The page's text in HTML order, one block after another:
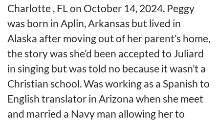
Charlotte , FL on October 14, 2024. Peggy
was born in Aplin, Arkansas but lived in
Alaska after moving out of her parent’s home,
the story was she’d been accepted to Juliard
in singing but was told no because it wasn’t a
Christian school. Was working as a Spanish to
English translator in Arizona when she meet
and married a Navy man allowing her to